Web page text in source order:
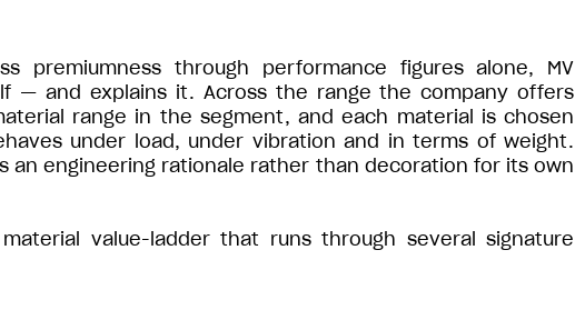
premiumness through performance figures alone, MV
— and explains it. Across the range the company offers
range in the segment, and each material is chosen
under load, under vibration and in terms of weight.
an engineering rationale rather than decoration for its own
value-ladder that runs through several signature